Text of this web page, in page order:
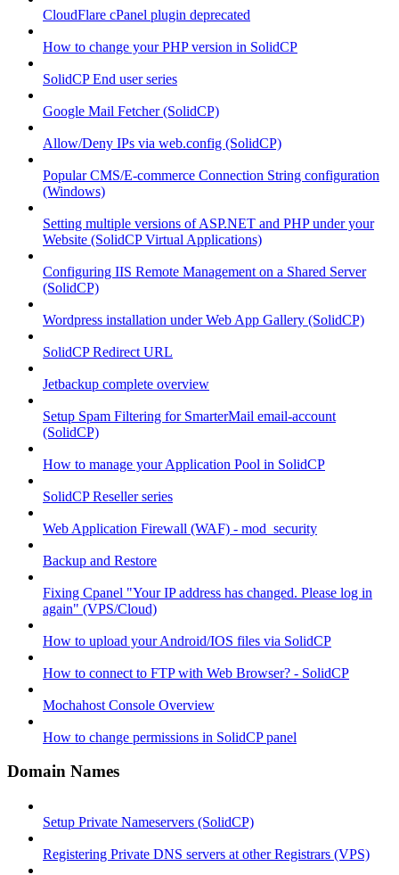
CloudFlare cPanel plugin deprecated
How to change your PHP version in SolidCP
SolidCP End user series
Google Mail Fetcher (SolidCP)
Allow/Deny IPs via web.config (SolidCP)
Popular CMS/E-commerce Connection String configuration
(Windows)
Setting multiple versions of ASP.NET and PHP under your
Website (SolidCP Virtual Applications)
Configuring IIS Remote Management on a Shared Server
(SolidCP)
Wordpress installation under Web App Gallery (SolidCP)
SolidCP Redirect URL
Jetbackup complete overview
Setup Spam Filtering for SmarterMail email-account
(SolidCP)
How to manage your Application Pool in SolidCP
SolidCP Reseller series
Web Application Firewall (WAF) - mod_security
Backup and Restore
Fixing Cpanel "Your IP address has changed. Please log in
again" (VPS/Cloud)
How to upload your Android/IOS files via SolidCP
How to connect to FTP with Web Browser? - SolidCP
Mochahost Console Overview
How to change permissions in SolidCP panel
Domain Names
Setup Private Nameservers (SolidCP)
Registering Private DNS servers at other Registrars (VPS)